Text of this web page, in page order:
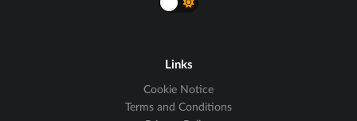
Links
Cookie Notice
Terms and Conditions